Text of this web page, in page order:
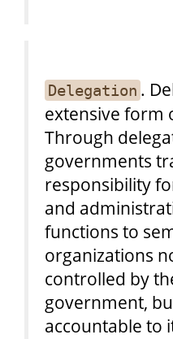
Delegation .
extensive form
Through
governments
responsibility
and
functions to
organizations
controlled by
government,
accountable to